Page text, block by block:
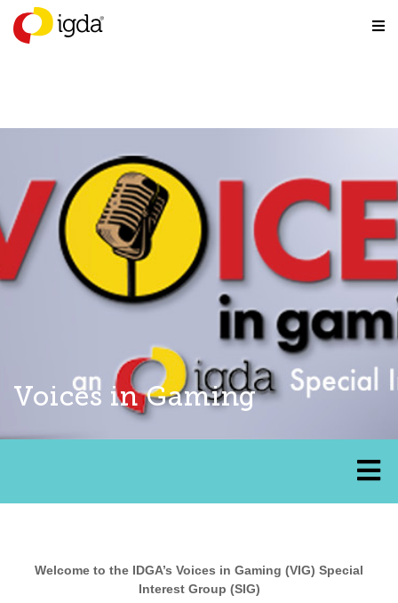
Voices in Gaming
Welcome to the IDGA’s Voices in Gaming (VIG) Special
Interest Group (SIG)